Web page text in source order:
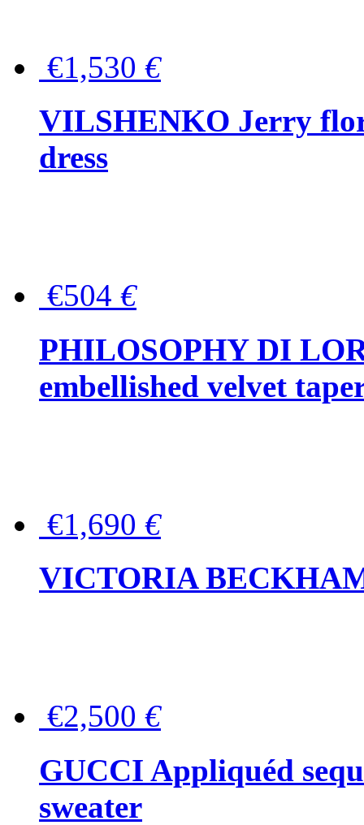
€1,530 €
VILSHENKO Jerry
dress
€504 €
PHILOSOPHY DI
embellished velvet
€1,690 €
VICTORIA
€2,500 €
GUCCI Appliquéd
sweater